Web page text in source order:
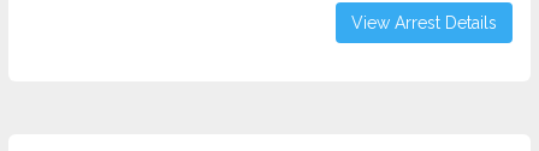
View Arrest Details